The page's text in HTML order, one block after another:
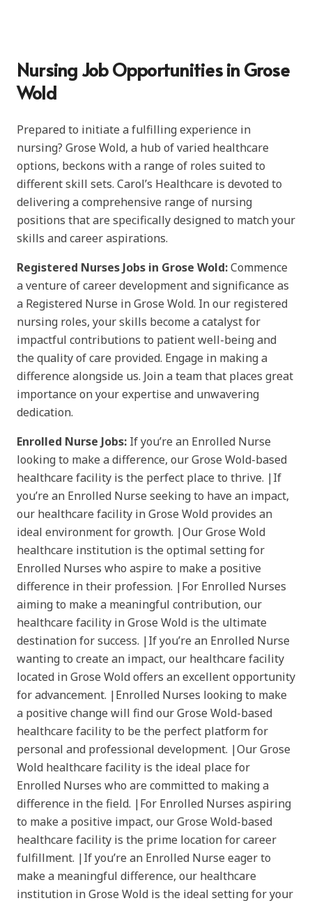
Nursing Job Opportunities in Grose
Wold
Prepared to initiate a fulfilling experience in
nursing? Grose Wold, a hub of varied healthcare
options, beckons with a range of roles suited to
different skill sets. Carol’s Healthcare is devoted to
delivering a comprehensive range of nursing
positions that are specifically designed to match your
skills and career aspirations.
Registered Nurses Jobs in Grose Wold:Commence
a venture of career development and significance as
a Registered Nurse in Grose Wold. In our registered
nursing roles, your skills become a catalyst for
impactful contributions to patient well-being and
the quality of care provided. Engage in making a
difference alongside us. Join a team that places great
importance on your expertise and unwavering
dedication.
Enrolled Nurse Jobs: If you’re an Enrolled Nurse
looking to make a difference, our Grose Wold-based
healthcare facility is the perfect place to thrive. |If
you’re an Enrolled Nurse seeking to have an impact,
our healthcare facility in Grose Wold provides an
ideal environment for growth. |Our Grose Wold
healthcare institution is the optimal setting for
Enrolled Nurses who aspire to make a positive
difference in their profession. |For Enrolled Nurses
aiming to make a meaningful contribution, our
healthcare facility in Grose Wold is the ultimate
destination for success. |If you’re an Enrolled Nurse
wanting to create an impact, our healthcare facility
located in Grose Wold offers an excellent opportunity
for advancement. |Enrolled Nurses looking to make
a positive change will find our Grose Wold-based
healthcare facility to be the perfect platform for
personal and professional development. |Our Grose
Wold healthcare facility is the ideal place for
Enrolled Nurses who are committed to making a
difference in the field. |For Enrolled Nurses aspiring
to make a positive impact, our Grose Wold-based
healthcare facility is the prime location for career
fulfillment. |If you’re an Enrolled Nurse eager to
make a meaningful difference, our healthcare
institution in Grose Wold is the ideal setting for your